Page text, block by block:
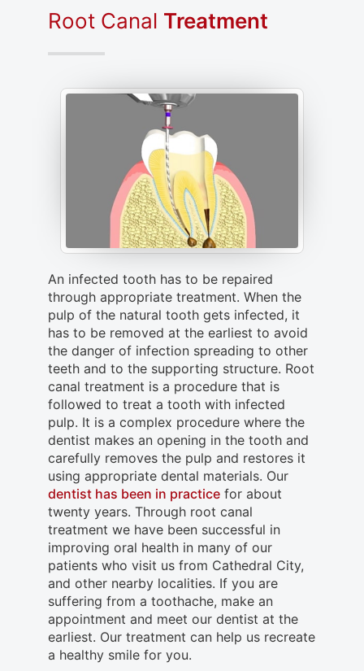
Root Canal Treatment
An infected tooth has to be repaired
through appropriate treatment. When the
pulp of the natural tooth gets infected, it
has to be removed at the earliest to avoid
the danger of infection spreading to other
teeth and to the supporting structure. Root
canal treatment is a procedure that is
followed to treat a tooth with infected
pulp. It is a complex procedure where the
dentist makes an opening in the tooth and
carefully removes the pulp and restores it
using appropriate dental materials. Our
dentist has been in practice for about
twenty years. Through root canal
treatment we have been successful in
improving oral health in many of our
patients who visit us from Cathedral City,
and other nearby localities. If you are
suffering from a toothache, make an
appointment and meet our dentist at the
earliest. Our treatment can help us recreate
a healthy smile for you.